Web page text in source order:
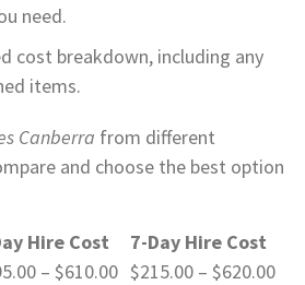
need.
cost breakdown, including any
items.
Canberra from different
and choose the best option
Hire Cost
7-Day Hire Cost
– $610.00 $215.00 – $620.00